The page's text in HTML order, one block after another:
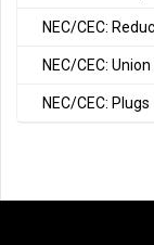
NEC/CEC:
NEC/CEC: Union
NEC/CEC: Plugs